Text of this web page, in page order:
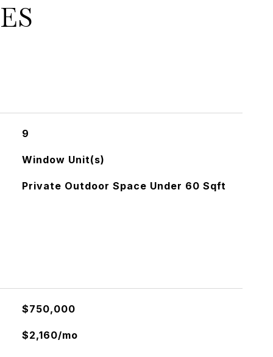
9
Window Unit(s)
Private Outdoor Space Under 60 Sqft
$750,000
$2,160/mo